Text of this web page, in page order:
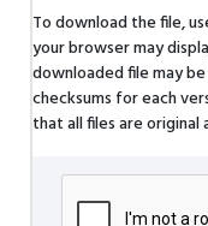
To download the file,
your browser may
downloaded file may
checksums for each
that all files are original